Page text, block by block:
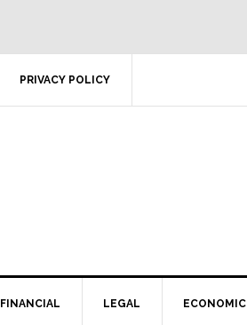
PRIVACY POLICY
FINANCIAL LEGAL ECONOMIC